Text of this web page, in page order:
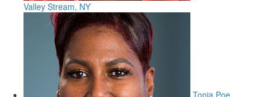
Valley Stream, NY